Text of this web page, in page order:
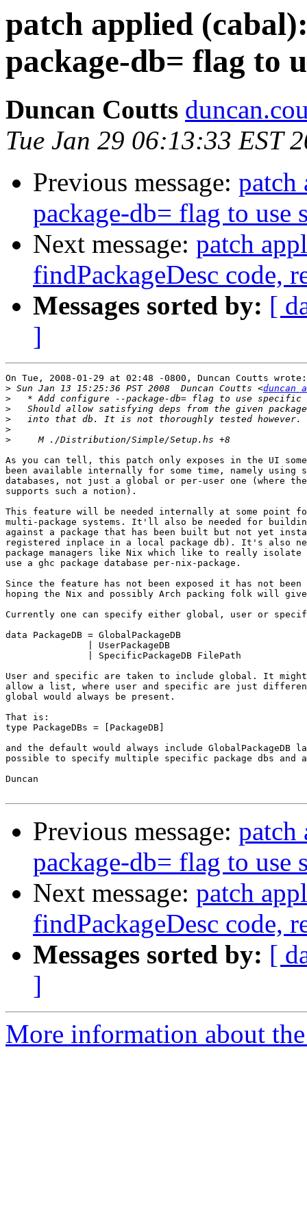
patch applied
package-db= flag to
Duncan Coutts
Tue Jan 29 06:13:33 EST
Previous message: patch
package-db= flag to use
Next message: patch
findPackageDesc code,
Messages sorted by: [
]
On Tue, 2008-01-29 at 02:48 -0800, Duncan Coutts wrote:
> Sun Jan 13 15:25:36 PST 2008  Duncan Coutts <duncan
>
>
>
>
>
As you can tell, this patch only exposes in the UI
been available internally for some time, namely using
databases, not just a global or per-user one (where
supports such a notion).
This feature will be needed internally at some point
multi-package systems. It'll also be needed for
against a package that has been built but not yet
registered inplace in a local package db). It's also
package managers like Nix which like to really isolate
use a ghc package database per-nix-package.
Since the feature has not been exposed it has not
hoping the Nix and possibly Arch packing folk will give
Currently one can specify either global, user or
data PackageDB = GlobalPackageDB
               | UserPackageDB
               | SpecificPackageDB FilePath
User and specific are taken to include global. It
allow a list, where user and specific are just
global would always be present.
That is:
type PackageDBs = [PackageDB]
and the default would always include
possible to specify multiple specific package dbs and
Duncan
Previous message: patch
package-db= flag to use
Next message: patch
findPackageDesc code,
Messages sorted by: [
]
More information about